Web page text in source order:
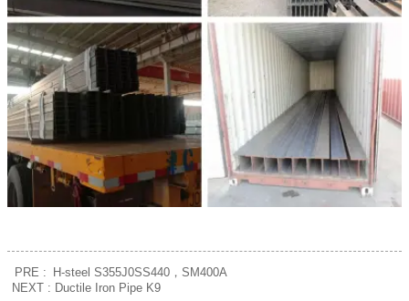
PRE :
H-steel S355J0SS440，SM400A
NEXT : Ductile Iron Pipe K9